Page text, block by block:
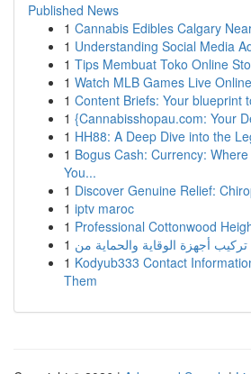
Published News
1 Cannabis Edibles Calgary
1 Understanding Social Media
1 Tips Membuat Toko Online
1 Watch MLB Games Live
1 Content Briefs: Your blueprint
1 {Cannabisshopau.com: Your
1 HH88: A Deep Dive into the
1 Bogus Cash: Currency:
You...
1 Discover Genuine Relief:
1 iptv maroc
1 Professional Cottonwood
1
1 Kodyub333 Contact
Them